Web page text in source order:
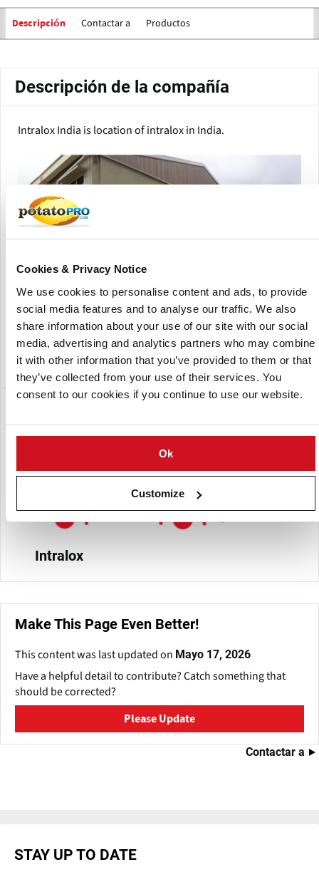
Cookies & Privacy Notice
We use cookies to personalise content and ads, to provide
social media features and to analyse our traffic. We also
share information about your use of our site with our social
media, advertising and analytics partners who may combine
it with other information that you’ve provided to them or that
they’ve collected from your use of their services. You
consent to our cookies if you continue to use our website.
Ok
Customize
Descripción Contactar a Productos
Descripción de la compañía
Intralox India is location of intralox in India.
Intralox India office
Intralox
Make This Page Even Better!
This content was last updated on Mayo 17, 2026
Have a helpful detail to contribute? Catch something that
should be corrected?
Please Update
Contactar a
STAY UP TO DATE